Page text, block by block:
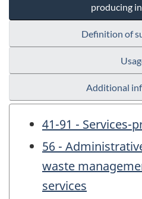
producing
Definition of
Additional
41-91 - Services-
56 -
waste
services